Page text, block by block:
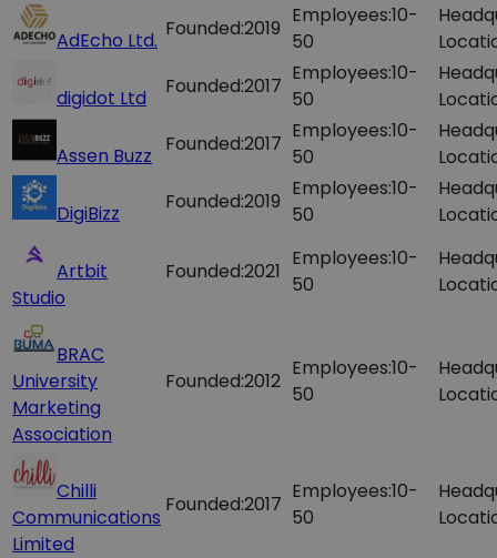
AdEcho Ltd. Founded:2019
Employees:10-
50
digidot Ltd Founded:2017
Employees:10-
50
Assen Buzz Founded:2017
Employees:10-
50
DigiBizz Founded:2019
Employees:10-
50
Artbit
Studio
Founded:2021
Employees:10-
50
BRAC
University
Marketing
Association
Founded:2012
Employees:10-
50
Chilli
Communications
Limited
Founded:2017
Employees:10-
50